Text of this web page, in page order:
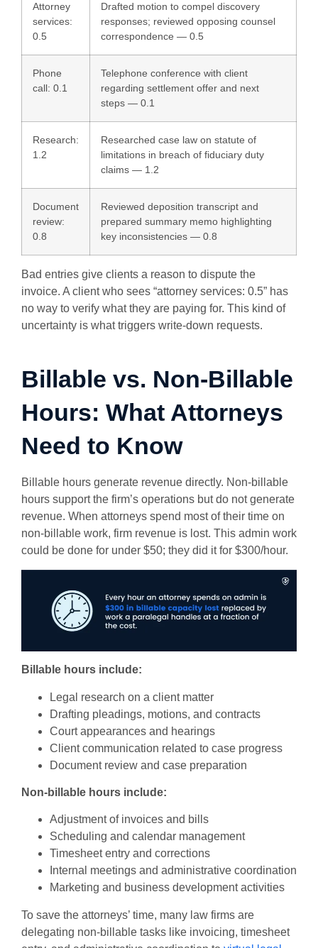
Attorney
services:
0.5
Drafted motion to compel discovery
responses; reviewed opposing counsel
correspondence — 0.5
Phone
call: 0.1
Telephone conference with client
regarding settlement offer and next
steps — 0.1
Research:
1.2
Researched case law on statute of
limitations in breach of fiduciary duty
claims — 1.2
Document
review:
0.8
Reviewed deposition transcript and
prepared summary memo highlighting
key inconsistencies — 0.8
Bad entries give clients a reason to dispute the
invoice. A client who sees “attorney services: 0.5” has
no way to verify what they are paying for. This kind of
uncertainty is what triggers write-down requests.
Billable vs. Non-Billable
Hours: What Attorneys
Need to Know
Billable hours generate revenue directly. Non-billable
hours support the firm’s operations but do not generate
revenue. When attorneys spend most of their time on
non-billable work, firm revenue is lost. This admin work
could be done for under $50; they did it for $300/hour.
Billable hours include:
Legal research on a client matter
Drafting pleadings, motions, and contracts
Court appearances and hearings
Client communication related to case progress
Document review and case preparation
Non-billable hours include:
Adjustment of invoices and bills
Scheduling and calendar management
Timesheet entry and corrections
Internal meetings and administrative coordination
Marketing and business development activities
To save the attorneys’ time, many law firms are
delegating non-billable tasks like invoicing, timesheet